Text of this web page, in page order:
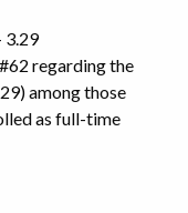
3.29
regarding the
among those
as full-time